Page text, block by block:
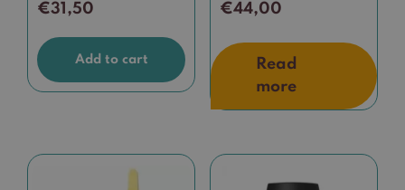
€31,50
Add to cart
€44,00
Read
more